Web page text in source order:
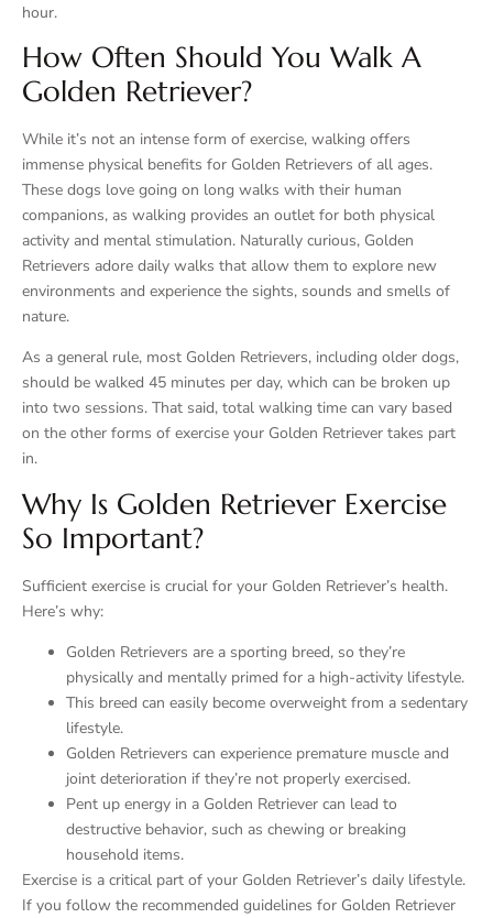
hour.
How Often Should You Walk A
Golden Retriever?
While it’s not an intense form of exercise, walking offers
immense physical benefits for Golden Retrievers of all ages.
These dogs love going on long walks with their human
companions, as walking provides an outlet for both physical
activity and mental stimulation. Naturally curious, Golden
Retrievers adore daily walks that allow them to explore new
environments and experience the sights, sounds and smells of
nature.
As a general rule, most Golden Retrievers, including older dogs,
should be walked 45 minutes per day, which can be broken up
into two sessions. That said, total walking time can vary based
on the other forms of exercise your Golden Retriever takes part
in.
Why Is Golden Retriever Exercise
So Important?
Sufficient exercise is crucial for your Golden Retriever’s health.
Here’s why:
Golden Retrievers are a sporting breed, so they’re
physically and mentally primed for a high-activity lifestyle.
This breed can easily become overweight from a sedentary
lifestyle.
Golden Retrievers can experience premature muscle and
joint deterioration if they’re not properly exercised.
Pent up energy in a Golden Retriever can lead to
destructive behavior, such as chewing or breaking
household items.
Exercise is a critical part of your Golden Retriever’s daily lifestyle.
If you follow the recommended guidelines for Golden Retriever